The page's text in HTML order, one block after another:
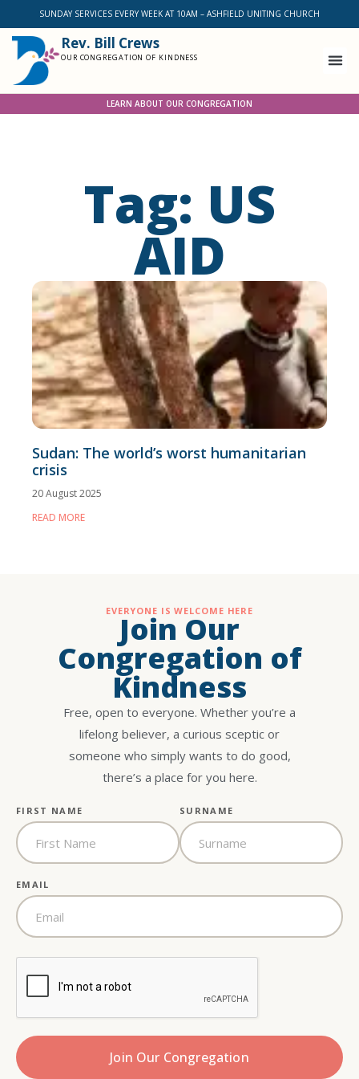
SUNDAY SERVICES EVERY WEEK AT 10AM – ASHFIELD UNITING CHURCH
Rev. Bill Crews
OUR CONGREGATION OF KINDNESS
LEARN ABOUT OUR CONGREGATION
Tag: US
AID
Sudan: The world’s worst humanitarian
crisis
20 August 2025
READ MORE
EVERYONE IS WELCOME HERE
Join Our
Congregation of
Kindness
Free, open to everyone. Whether you’re a
lifelong believer, a curious sceptic or
someone who simply wants to do good,
there’s a place for you here.
FIRST NAME SURNAME
EMAIL